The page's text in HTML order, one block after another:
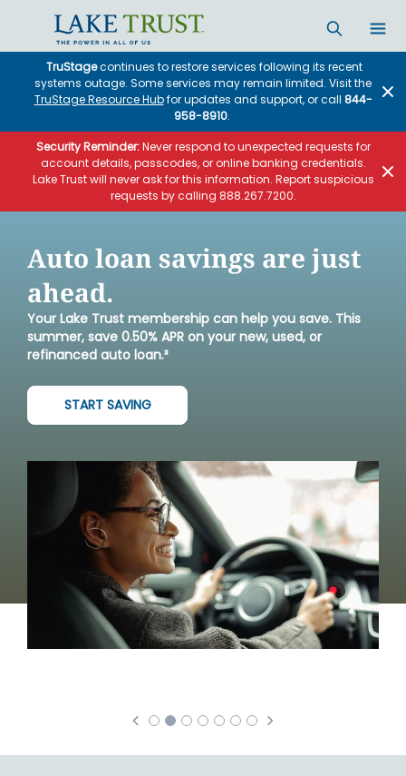
TruStagecontinues to restore services following its recent
systems outage. Some services may remain limited. Visit the
TruStage Resource Hubfor updates and support, or call 844-
958-8910.
Security Reminder:Never respond to unexpected requests for
account details, passcodes, or online banking credentials.
Lake Trust will never ask for this information. Report suspicious
requests by calling 888.267.7200.
Auto loan savings are just
ahead.
Your Lake Trust membership can help you save. This
summer, save 0.50% APR on your new, used, or
refinanced auto loan.³
START SAVING